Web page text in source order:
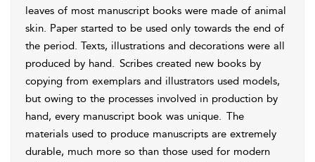
leaves of most manuscript books were made of animal
skin. Paper started to be used only towards the end of
the period. Texts, illustrations and decorations were all
produced by hand. Scribes created new books by
copying from exemplars and illustrators used models,
but owing to the processes involved in production by
hand, every manuscript book was unique. The
materials used to produce manuscripts are extremely
durable, much more so than those used for modern